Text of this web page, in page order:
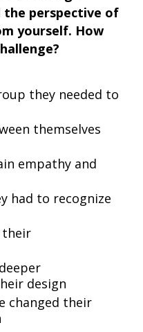
perspective of
yourself. How
they needed to
themselves
empathy and
had to recognize
their
design
changed their